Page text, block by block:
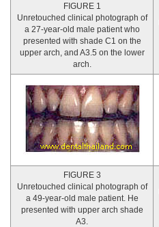
FIGURE 1
Unretouched clinical photograph of
a 27-year-old male patient who
presented with shade C1 on the
upper arch, and A3.5 on the lower
arch.
FIGURE 3
Unretouched clinical photograph of
a 49-year-old male patient. He
presented with upper arch shade
A3.